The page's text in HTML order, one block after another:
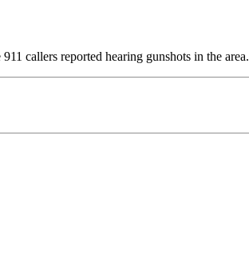
callers reported hearing gunshots in the area.